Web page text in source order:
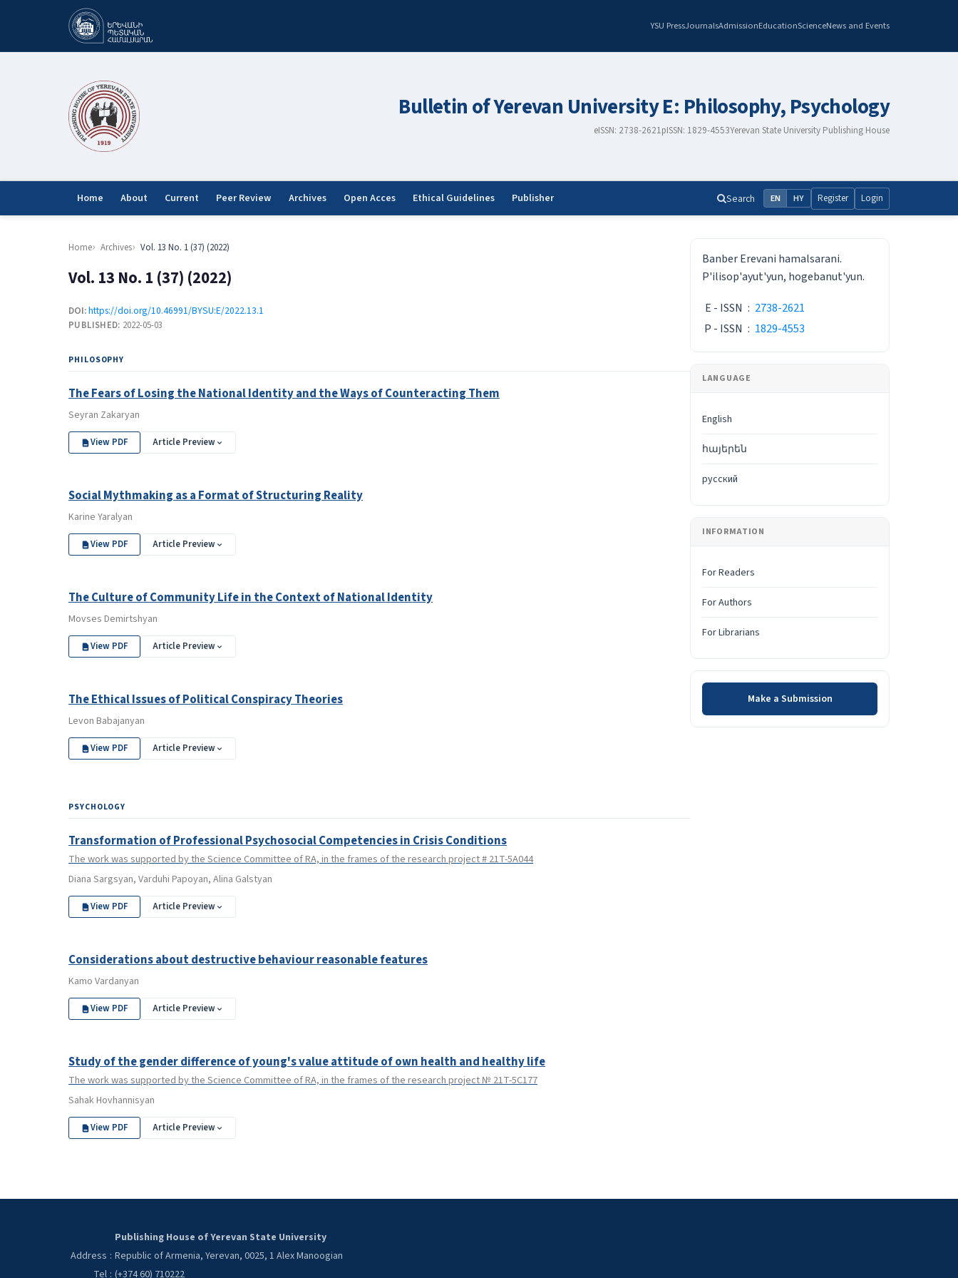
YSU PressJournalsAdmissionEducationScienceNews and Events
Bulletin of Yerevan University E: Philosophy, Psychology
eISSN: 2738-2621pISSN: 1829-4553Yerevan State University Publishing House
Home About Current Peer Review Archives Open Acces Ethical Guidelines Publisher Search EN HY Register Login
Home Archives Vol. 13 No. 1 (37) (2022)
Vol. 13 No. 1 (37) (2022)
DOI:https://doi.org/10.46991/BYSU:E/2022.13.1
PUBLISHED: 2022-05-03
PHILOSOPHY
The Fears of Losing the National Identity and the Ways of Counteracting Them
Seyran Zakaryan
View PDF Article Preview
Social Mythmaking as a Format of Structuring Reality
Karine Yaralyan
View PDF Article Preview
The Culture of Community Life in the Context of National Identity
Movses Demirtshyan
View PDF Article Preview
The Ethical Issues of Political Conspiracy Theories
Levon Babajanyan
View PDF Article Preview
PSYCHOLOGY
Transformation of Professional Psychosocial Competencies in Crisis Conditions
The work was supported by the Science Committee of RA, in the frames of the research project # 21T-5A044
Diana Sargsyan, Varduhi Papoyan, Alina Galstyan
View PDF Article Preview
Considerations about destructive behaviour reasonable features
Kamo Vardanyan
View PDF Article Preview
Study of the gender difference of young's value attitude of own health and healthy life
The work was supported by the Science Committee of RA, in the frames of the research project № 21T-5C177
Sahak Hovhannisyan
View PDF Article Preview
ISSN
Banber Erevani hamalsarani.
P'ilisop'ayut'yun, hogebanut'yun.
E - ISSN : 2738-2621
P - ISSN : 1829-4553
LANGUAGE
English
հայերեն
русский
INFORMATION
For Readers
For Authors
For Librarians
Make a Submission
Make a Submission
Publishing House of Yerevan State University
Address : Republic of Armenia, Yerevan, 0025, 1 Alex Manoogian
Tel : (+374 60) 710222